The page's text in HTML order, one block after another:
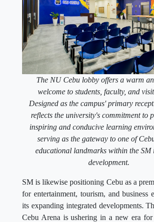
The NU Cebu lobby offers a warm
welcome to students, faculty, and
Designed as the campus' primary
reflects the university's commitment to
inspiring and conducive learning
serving as the gateway to one of
educational landmarks within the SM
development.
SM is likewise positioning Cebu as a
for entertainment, tourism, and business
its expanding integrated developments.
Cebu Arena is ushering in a new era